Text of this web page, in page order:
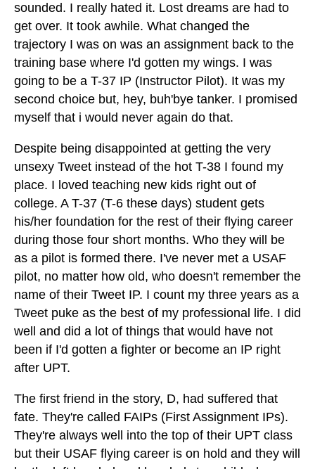
sounded. I really hated it. Lost dreams are had to
get over. It took awhile. What changed the
trajectory I was on was an assignment back to the
training base where I'd gotten my wings. I was
going to be a T-37 IP (Instructor Pilot). It was my
second choice but, hey, buh'bye tanker. I promised
myself that i would never again do that.
Despite being disappointed at getting the very
unsexy Tweet instead of the hot T-38 I found my
place. I loved teaching new kids right out of
college. A T-37 (T-6 these days) student gets
his/her foundation for the rest of their flying career
during those four short months. Who they will be
as a pilot is formed there. I've never met a USAF
pilot, no matter how old, who doesn't remember the
name of their Tweet IP. I count my three years as a
Tweet puke as the best of my professional life. I did
well and did a lot of things that would have not
been if I'd gotten a fighter or become an IP right
after UPT.
The first friend in the story, D, had suffered that
fate. They're called FAIPs (First Assignment IPs).
They're always well into the top of their UPT class
but their USAF flying career is on hold and they will